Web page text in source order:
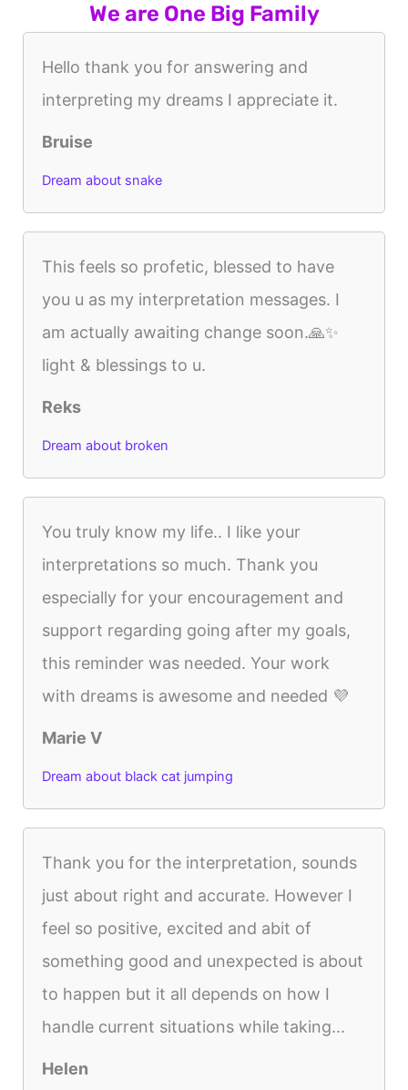
We are One Big Family
Hello thank you for answering and
interpreting my dreams I appreciate it.
Bruise
Dream about snake
This feels so profetic, blessed to have
you u as my interpretation messages. I
am actually awaiting change soon.🙏✨️
light & blessings to u.
Reks
Dream about broken
You truly know my life.. I like your
interpretations so much. Thank you
especially for your encouragement and
support regarding going after my goals,
this reminder was needed. Your work
with dreams is awesome and needed 💜
Marie V
Dream about black cat jumping
Thank you for the interpretation, sounds
just about right and accurate. However I
feel so positive, excited and abit of
something good and unexpected is about
to happen but it all depends on how I
handle current situations while taking...
Helen